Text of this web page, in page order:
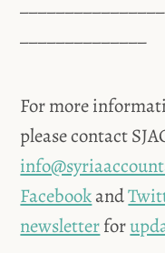
For more
please contact
Facebookand
newsletterfor